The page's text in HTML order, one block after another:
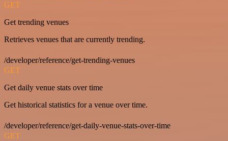
GET
Get trending venues
Retrieves venues that are currently trending.
/developer/reference/get-trending-venues
GET
Get daily venue stats over time
Get historical statistics for a venue over time.
/developer/reference/get-daily-venue-stats-over-time
GET